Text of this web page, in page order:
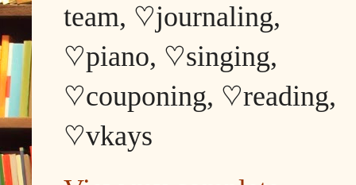
team, ♡journaling,
♡piano, ♡singing,
♡couponing, ♡reading,
♡vkays